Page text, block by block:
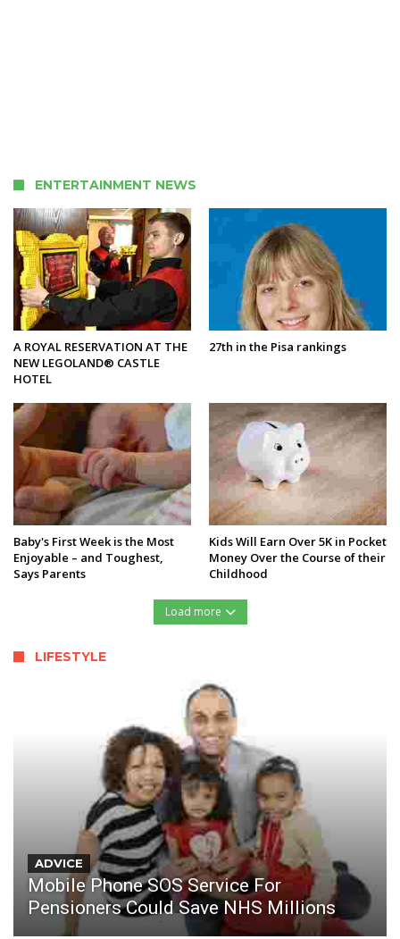
ENTERTAINMENT NEWS
A ROYAL RESERVATION AT THE
NEW LEGOLAND® CASTLE
HOTEL
27th in the Pisa rankings
Baby's First Week is the Most
Enjoyable – and Toughest,
Says Parents
Kids Will Earn Over 5K in Pocket
Money Over the Course of their
Childhood
Load more
LIFESTYLE
ADVICE
Mobile Phone SOS Service For
Pensioners Could Save NHS Millions